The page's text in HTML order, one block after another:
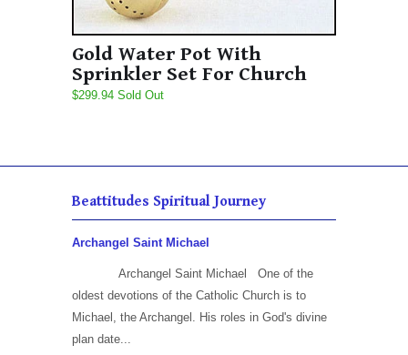
Gold Water Pot With
Sprinkler Set For Church
$299.94 Sold Out
Beattitudes Spiritual Journey
Archangel Saint Michael
Archangel Saint Michael One of the
oldest devotions of the Catholic Church is to
Michael, the Archangel. His roles in God's divine
plan date...